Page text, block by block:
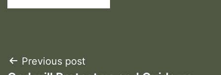
Post
Previous post